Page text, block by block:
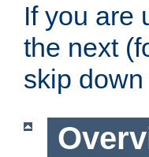
If you are
the next
skip